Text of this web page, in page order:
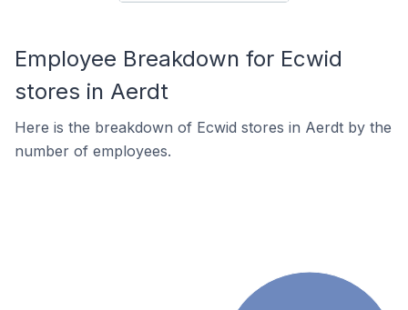
Employee Breakdown for Ecwid
stores in Aerdt
Here is the breakdown of Ecwid stores in Aerdt by the
number of employees.